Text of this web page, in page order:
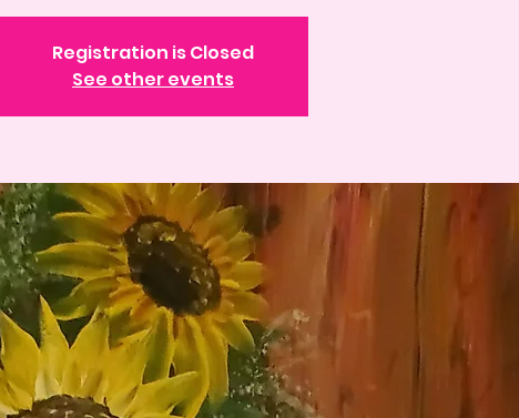
Registration is Closed
See other events